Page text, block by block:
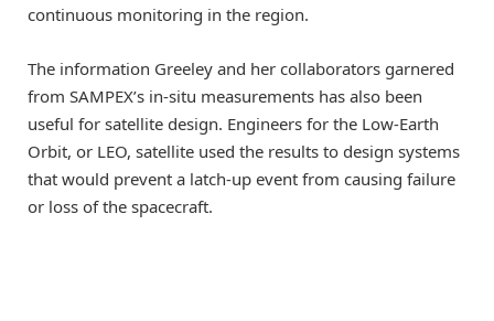
continuous monitoring in the region.
The information Greeley and her collaborators garnered
from SAMPEX’s in-situ measurements has also been
useful for satellite design. Engineers for the Low-Earth
Orbit, or LEO, satellite used the results to design systems
that would prevent a latch-up event from causing failure
or loss of the spacecraft.